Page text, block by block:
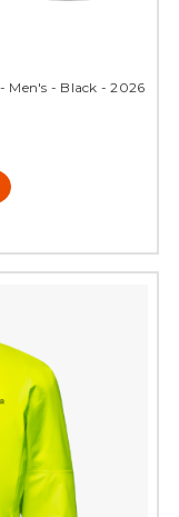
Men's - Black - 2026